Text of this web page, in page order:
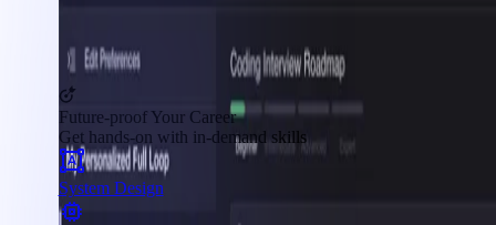
Future-proof Your Career
Get hands-on with in-demand skills
System Design